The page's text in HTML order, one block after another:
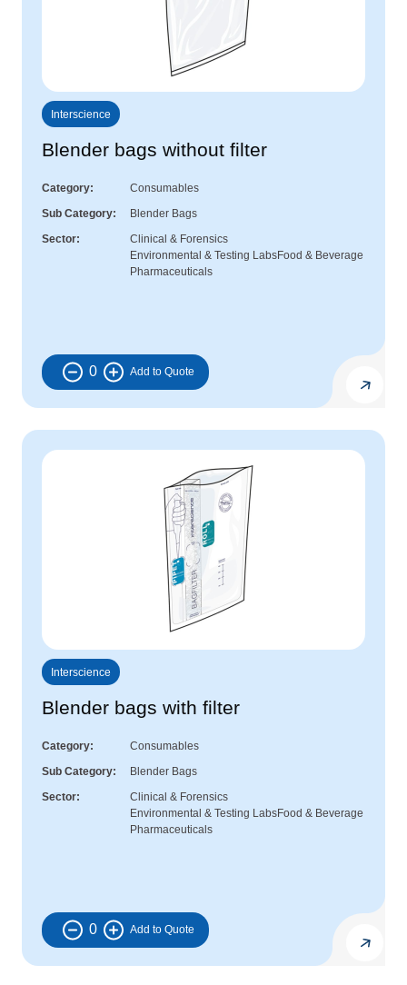
Interscience
Blender bags without filter
Category
Consumables
Sub Category
Blender Bags
Sector
Clinical & Forensics
Environmental & Testing LabsFood & Beverage
Pharmaceuticals
0
Interscience
Blender bags with filter
Category
Consumables
Sub Category
Blender Bags
Sector
Clinical & Forensics
Environmental & Testing LabsFood & Beverage
Pharmaceuticals
0